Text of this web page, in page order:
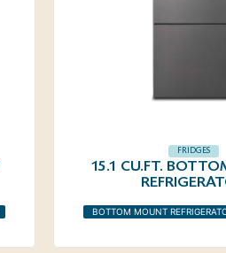
FRIDGES
15.1 CU.FT.
BOTTOM MOUNT